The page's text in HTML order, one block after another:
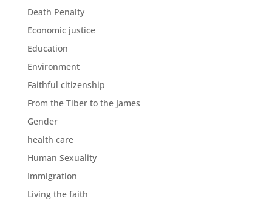
Death Penalty
Economic justice
Education
Environment
Faithful citizenship
From the Tiber to the James
Gender
health care
Human Sexuality
Immigration
Living the faith